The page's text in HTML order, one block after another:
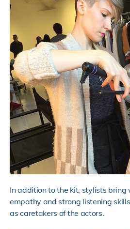
In addition to the kit, stylists bring
empathy and strong listening
as caretakers of the actors.